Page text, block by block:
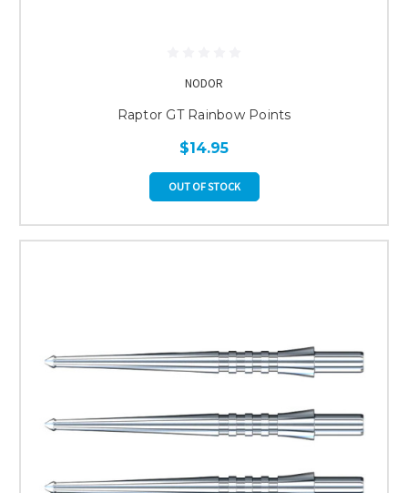
NODOR
Raptor GT Rainbow Points
$14.95
OUT OF STOCK